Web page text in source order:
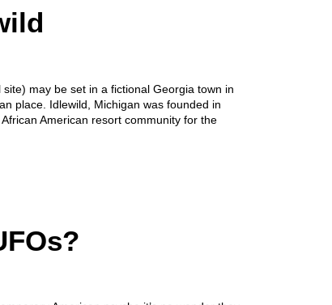
may be set in a fictional Georgia town in
place. Idlewild, Michigan was founded in
American resort community for the